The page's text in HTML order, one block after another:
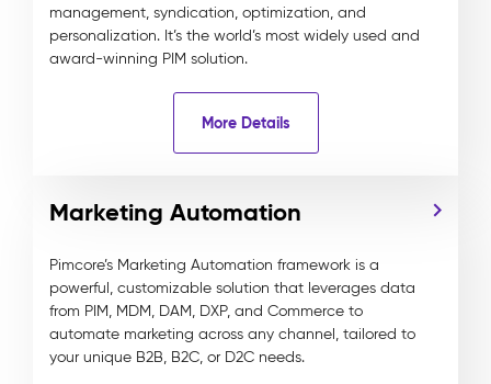
management, syndication, optimization, and
personalization. It’s the world’s most widely used and
award-winning PIM solution.
More Details
Marketing Automation
Pimcore’s Marketing Automation framework is a
powerful, customizable solution that leverages data
from PIM, MDM, DAM, DXP, and Commerce to
automate marketing across any channel, tailored to
your unique B2B, B2C, or D2C needs.